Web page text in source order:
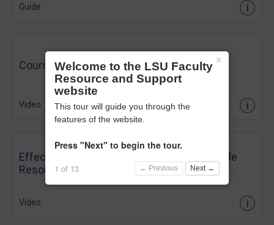
i
Guide
i
Course Setup Essentials
Video
i
Effective Content Organization Using Moodle
Resources
Video
×
Welcome to the LSU Faculty
Resource and Support
website
This tour will guide you through the
features of the website.
Press "Next" to begin the tour.
1 of 13 ← Previous Next →